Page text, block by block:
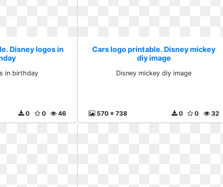
Disney logos in
in birthday
46
0
0
Cars logo printable. Disney mickey
diy image
Disney mickey diy image
570 x 738 32
0
0